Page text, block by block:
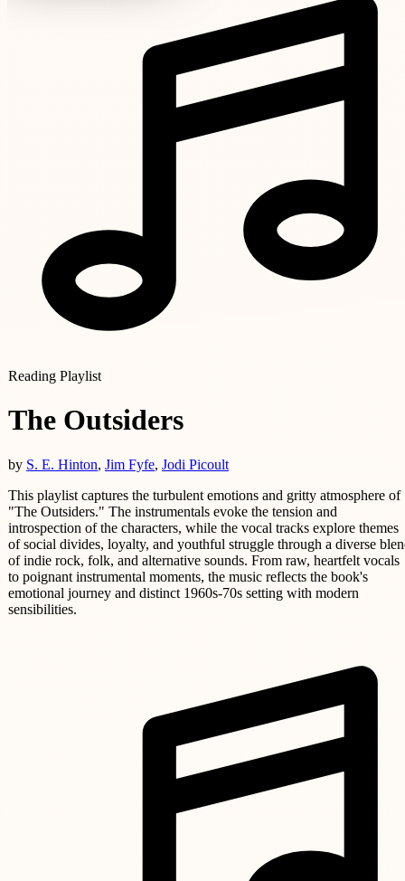
Reading Playlist
The Outsiders
by S. E. Hinton, Jim Fyfe, Jodi Picoult
This playlist captures the turbulent emotions and gritty atmosphere of
"The Outsiders." The instrumentals evoke the tension and
introspection of the characters, while the vocal tracks explore themes
of social divides, loyalty, and youthful struggle through a diverse
of indie rock, folk, and alternative sounds. From raw, heartfelt vocals
to poignant instrumental moments, the music reflects the book's
emotional journey and distinct 1960s-70s setting with modern
sensibilities.